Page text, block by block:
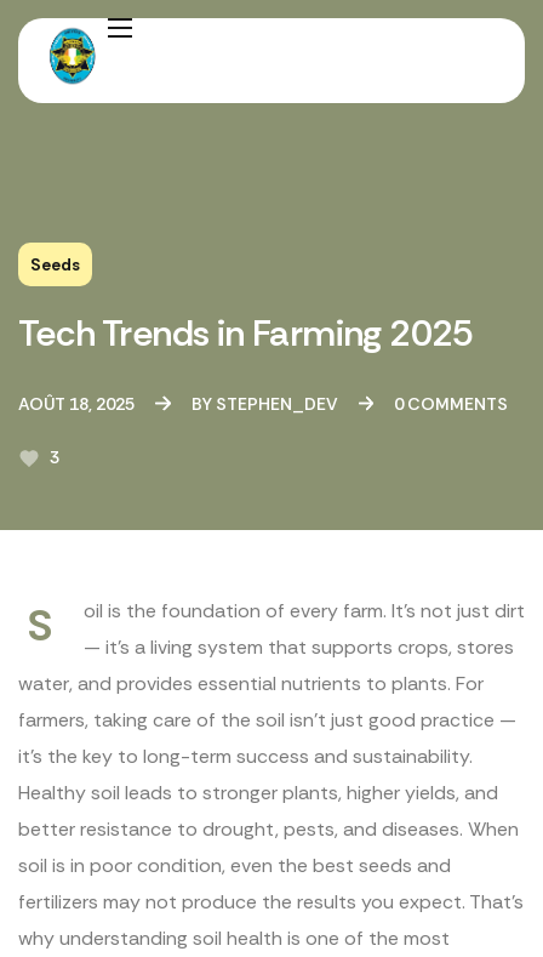
Seeds
Tech Trends in Farming 2025
AOÛT 18, 2025 BY STEPHEN_DEV 0COMMENTS
3
S
oil is the foundation of every farm. It’s not just dirt
— it’s a living system that supports crops, stores
water, and provides essential nutrients to plants. For
farmers, taking care of the soil isn’t just good practice —
it’s the key to long-term success and sustainability.
Healthy soil leads to stronger plants, higher yields, and
better resistance to drought, pests, and diseases. When
soil is in poor condition, even the best seeds and
fertilizers may not produce the results you expect. That’s
why understanding soil health is one of the most